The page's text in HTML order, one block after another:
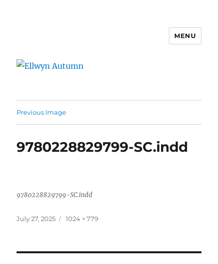
MENU
Previous Image
9780228829799-SC.indd
9780228829799-SC.indd
Posted
July 27, 2025
Full
1024 × 779